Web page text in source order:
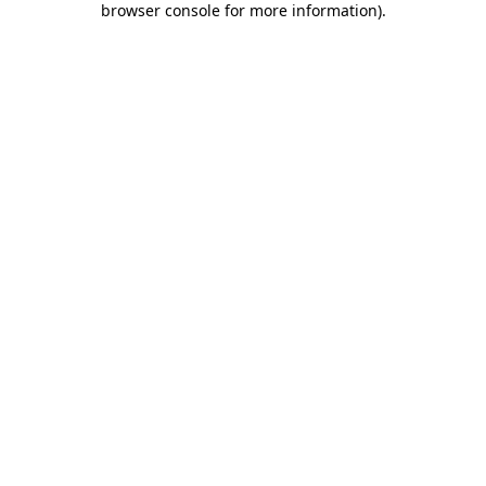
browser console for more information).